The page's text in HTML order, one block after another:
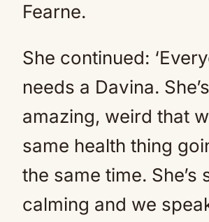
Fearne.
She continued:
needs a Davina.
amazing, weird that
same health thing
the same time. She’s
calming and we